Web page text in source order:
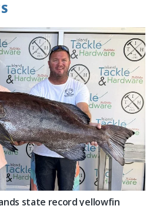
state record yellowfin